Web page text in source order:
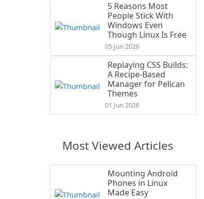
5 Reasons Most
People Stick With
Windows Even
Though Linux Is Free
05 Jun 2026
Replaying CSS Builds:
A Recipe-Based
Manager for Pelican
Themes
01 Jun 2026
Most Viewed Articles
Mounting Android
Phones in Linux
Made Easy